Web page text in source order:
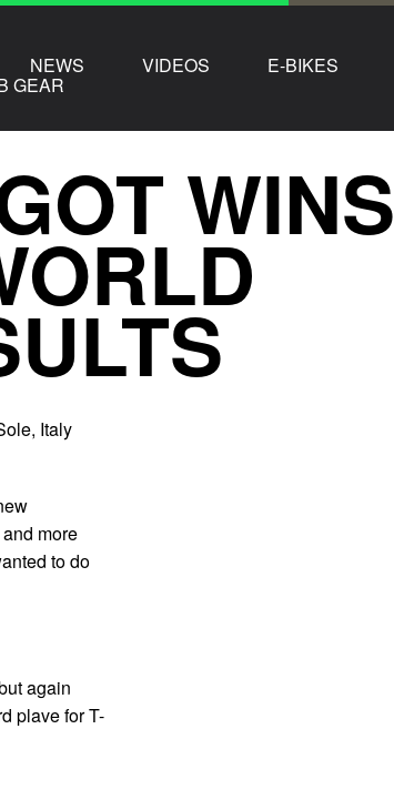
NEWS VIDEOS E-BIKES
GEAR
WINS
Italy
more
to do
again
plave for T-